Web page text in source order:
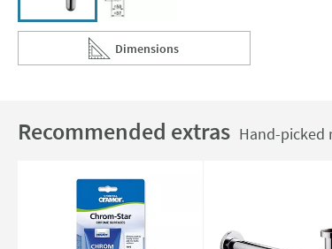
Scroll to
Dimensions
of Imex Traditional Chrome Bottle
Recommended extras Hand-picked